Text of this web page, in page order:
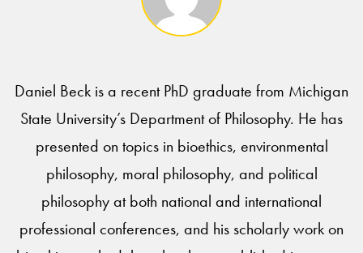
Daniel Beck is a recent PhD graduate from Michigan
State University’s Department of Philosophy. He has
presented on topics in bioethics, environmental
philosophy, moral philosophy, and political
philosophy at both national and international
professional conferences, and his scholarly work on